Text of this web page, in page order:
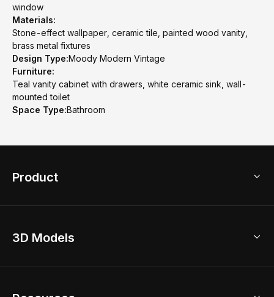
window
Materials:
Stone-effect wallpaper, ceramic tile, painted wood vanity,
brass metal fixtures
Design Type:Moody Modern Vintage
Furniture:
Teal vanity cabinet with drawers, white ceramic sink, wall-
mounted toilet
Space Type:Bathroom
Product
Home Remodel
3D Models